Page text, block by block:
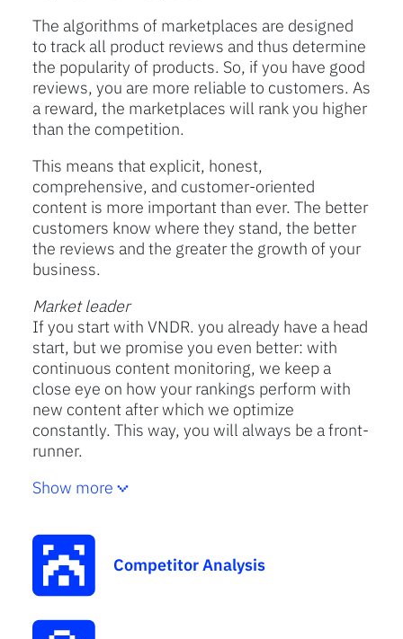
The algorithms of marketplaces are designed
to track all product reviews and thus determine
the popularity of products. So, if you have good
reviews, you are more reliable to customers. As
a reward, the marketplaces will rank you higher
than the competition.
This means that explicit, honest,
comprehensive, and customer-oriented
content is more important than ever. The better
customers know where they stand, the better
the reviews and the greater the growth of your
business.
Market leader
If you start with VNDR. you already have a head
start, but we promise you even better: with
continuous content monitoring, we keep a
close eye on how your rankings perform with
new content after which we optimize
constantly. This way, you will always be a front-
runner.
Show more
Competitor Analysis